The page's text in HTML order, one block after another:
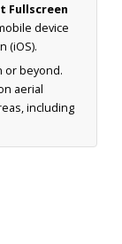
Fullscreen
device
(iOS).
or beyond.
aerial
including